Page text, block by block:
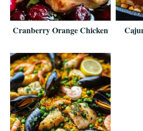
Cranberry Orange Chicken